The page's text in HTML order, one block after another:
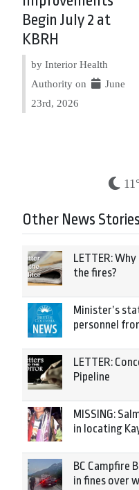
Begin July 2 at
KBRH
by Interior Health
Authority on
June
23rd, 2026
Other News Stories
LETTER:
the fires?
Minister’s
personnel
LETTER:
Pipeline
MISSING:
in locating
BC Campfire
in fines over